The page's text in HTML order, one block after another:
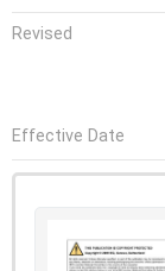
Revised
Effective Date